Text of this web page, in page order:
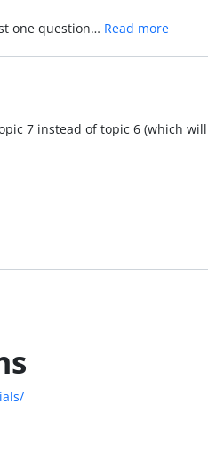
one question… Read more
7 instead of topic 6 (which